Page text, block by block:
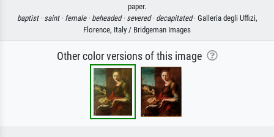
paper.
baptist · saint · female · beheaded · severed · decapitated· Galleria degli Uffizi,
Florence, Italy / Bridgeman Images
Other color versions of this image